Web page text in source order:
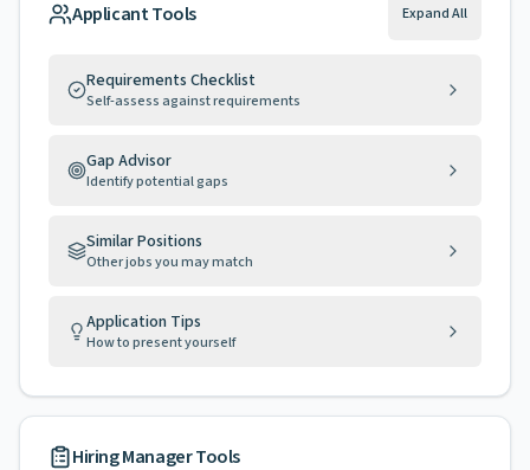
Applicant Tools Expand All
Requirements Checklist
Self-assess against requirements
Gap Advisor
Identify potential gaps
Similar Positions
Other jobs you may match
Application Tips
How to present yourself
Hiring Manager Tools